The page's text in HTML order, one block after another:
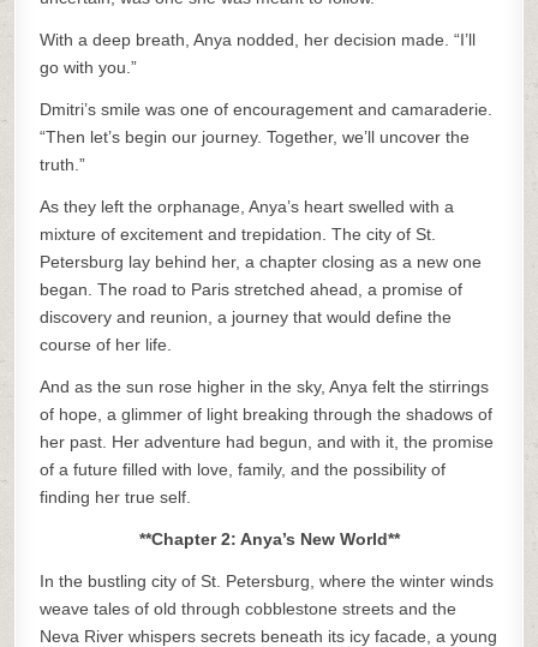
With a deep breath, Anya nodded, her decision made. “I’ll
go with you.”
Dmitri’s smile was one of encouragement and camaraderie.
“Then let’s begin our journey. Together, we’ll uncover the
truth.”
As they left the orphanage, Anya’s heart swelled with a
mixture of excitement and trepidation. The city of St.
Petersburg lay behind her, a chapter closing as a new one
began. The road to Paris stretched ahead, a promise of
discovery and reunion, a journey that would define the
course of her life.
And as the sun rose higher in the sky, Anya felt the stirrings
of hope, a glimmer of light breaking through the shadows of
her past. Her adventure had begun, and with it, the promise
of a future filled with love, family, and the possibility of
finding her true self.
**Chapter 2: Anya’s New World**
In the bustling city of St. Petersburg, where the winter winds
weave tales of old through cobblestone streets and the
Neva River whispers secrets beneath its icy facade, a young